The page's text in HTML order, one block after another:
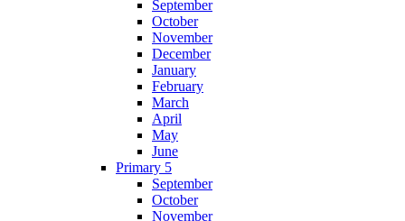
September
October
November
December
January
February
March
April
May
June
Primary 5
September
October
November